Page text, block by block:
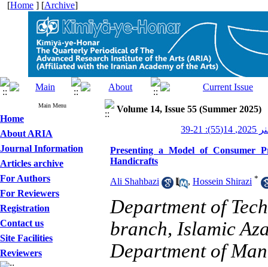
[Home ] [Archive]
Main Menu
Home
About ARIA
Journal Information
Articles archive
For Authors
For Reviewers
Registration
Contact us
Site Facilities
Reviewers
Volume 14, Issue 55 (Summer 2025)
39
Presenting a Model of Consumer
Handicrafts
Ali Shahbazi , Hossein Shirazi *
Department of
branch, Islamic
Department of